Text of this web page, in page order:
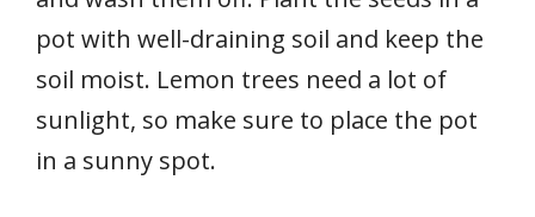
pot with well-draining soil and keep the
soil moist. Lemon trees need a lot of
sunlight, so make sure to place the pot
in a sunny spot.